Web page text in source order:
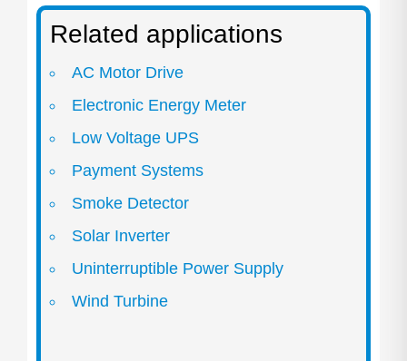
Related applications
AC Motor Drive
Electronic Energy Meter
Low Voltage UPS
Payment Systems
Smoke Detector
Solar Inverter
Uninterruptible Power Supply
Wind Turbine